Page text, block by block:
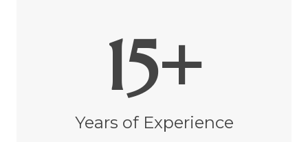
15+
Years of Experience